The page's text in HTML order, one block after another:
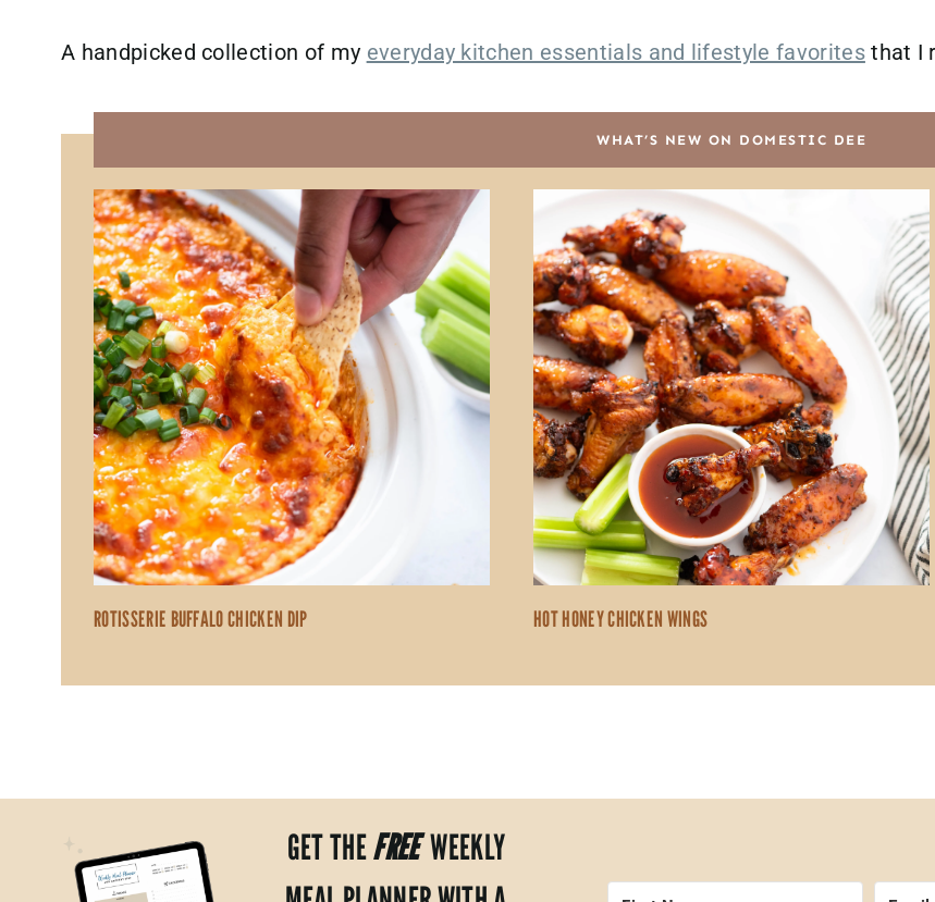
A handpicked collection of my everyday kitchen essentials and lifestyle favoritesthat I
WHAT’S NEW ON DOMESTIC DEE
ROTISSERIE BUFFALO CHICKEN DIP HOT HONEY CHICKEN WINGS
GET THEFREEWEEKLY